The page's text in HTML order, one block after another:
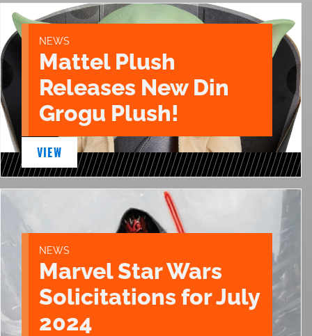
NEWS
Mattel Plush
Releases New Din
Grogu Plush!
VIEW
NEWS
Marvel Star Wars
Solicitations for July
2024